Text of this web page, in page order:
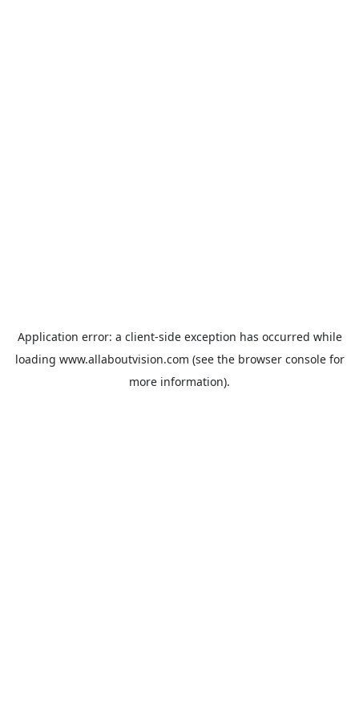
Application error: a client-side exception has occurred while
loading www.allaboutvision.com (see the browser consolefor
more information).